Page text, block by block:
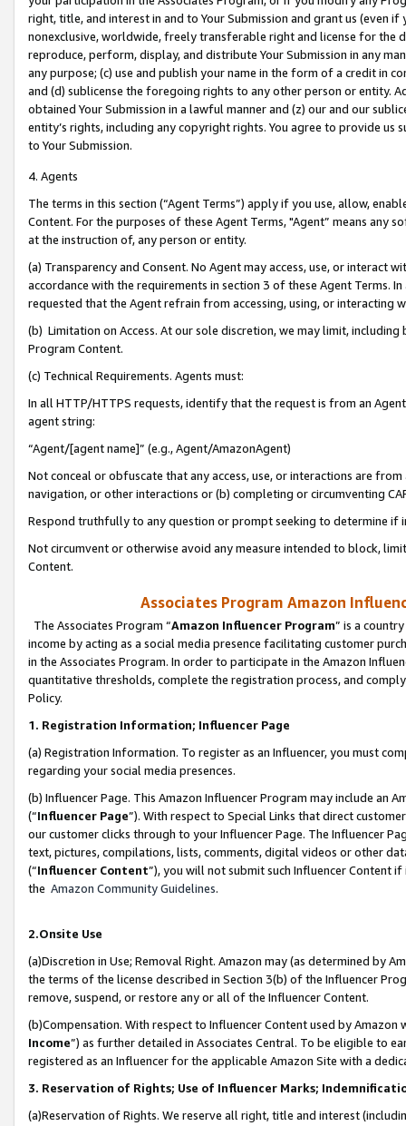
right, title, and interest in and to Your Submission and grant us (even
nonexclusive, worldwide, freely transferable right and license for
reproduce, perform, display, and distribute Your Submission in any
any purpose; (c) use and publish your name in the form of a credit in
and (d) sublicense the foregoing rights to any other person or entity.
obtained Your Submission in a lawful manner and (z) our and our
entity’s rights, including any copyright rights. You agree to provide us
to Your Submission.
4. Agents
The terms in this section (“Agent Terms”) apply if you use, allow,
Content. For the purposes of these Agent Terms, "Agent” means
at the instruction of, any person or entity.
(a) Transparency and Consent. No Agent may access, use, or
accordance with the requirements in section 3 of these Agent Terms.
requested that the Agent refrain from accessing, using, or interacting
(b) Limitation on Access. At our sole discretion, we may limit,
Program Content.
(c) Technical Requirements. Agents must:
In all HTTP/HTTPS requests, identify that the request is from an
agent string:
“Agent/[agent name]” (e.g., Agent/AmazonAgent)
Not conceal or obfuscate that any access, use, or interactions are
navigation, or other interactions or (b) completing or circumventing
Respond truthfully to any question or prompt seeking to determine if
Not circumvent or otherwise avoid any measure intended to block,
Content.
Associates Program Amazon
The Associates Program “Amazon Influencer Program” is a
income by acting as a social media presence facilitating customer
in the Associates Program. In order to participate in the Amazon
quantitative thresholds, complete the registration process, and
Policy.
1. Registration Information; Influencer Page
(a) Registration Information. To register as an Influencer, you must
regarding your social media presences.
(b) Influencer Page. This Amazon Influencer Program may include an
(“Influencer Page”). With respect to Special Links that direct
our customer clicks through to your Influencer Page. The Influencer
text, pictures, compilations, lists, comments, digital videos or other
(“Influencer Content”), you will not submit such Influencer Content
the Amazon Community Guidelines.
2.Onsite Use
(a)Discretion in Use; Removal Right. Amazon may (as determined by
the terms of the license described in Section 3(b) of the Influencer
remove, suspend, or restore any or all of the Influencer Content.
(b)Compensation. With respect to Influencer Content used by
Income”) as further detailed in Associates Central. To be eligible to
registered as an Influencer for the applicable Amazon Site with a
3. Reservation of Rights; Use of Influencer Marks;
(a)Reservation of Rights. We reserve all right, title and interest